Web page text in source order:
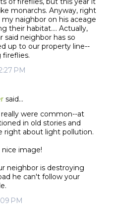
monarchs. Anyway, right
naighbor on his aceage
their habitat.... Actually,
said neighbor has so
up to our property line--
fireflies.
PM
said…
were common--at
in old stories and
right about light pollution.
nice image!
neighbor is destroying
he can't follow your
PM